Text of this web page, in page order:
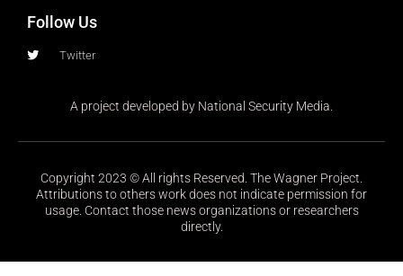
Follow Us
Twitter
A project developed by National Security Media.
Copyright 2023 © All rights Reserved. The Wagner Project.
Attributions to others work does not indicate permission for
usage. Contact those news organizations or researchers
directly.